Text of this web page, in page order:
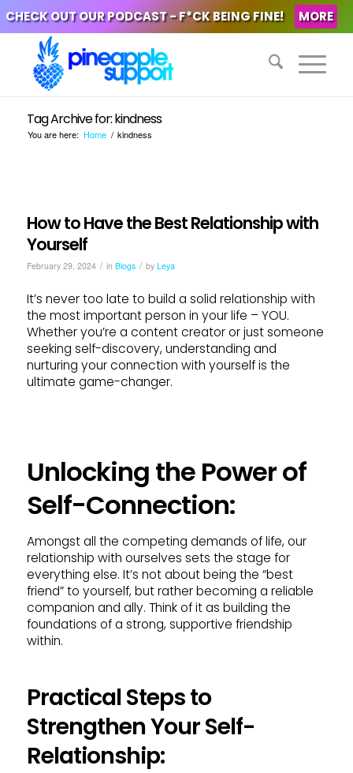
CHECK OUT OUR PODCAST - F*CK BEING FINE! MORE
Tag Archive for: kindness
You are here: Home / kindness
How to Have the Best Relationship with
Yourself
February 29, 2024 / in Blogs / by Leya
It’s never too late to build a solid relationship with
the most important person in your life – YOU.
Whether you’re a content creator or just someone
seeking self-discovery, understanding and
nurturing your connection with yourself is the
ultimate game-changer.
Unlocking the Power of
Self-Connection:
Amongst all the competing demands of life, our
relationship with ourselves sets the stage for
everything else. It’s not about being the “best
friend” to yourself, but rather becoming a reliable
companion and ally. Think of it as building the
foundations of a strong, supportive friendship
within.
Practical Steps to
Strengthen Your Self-
Relationship: